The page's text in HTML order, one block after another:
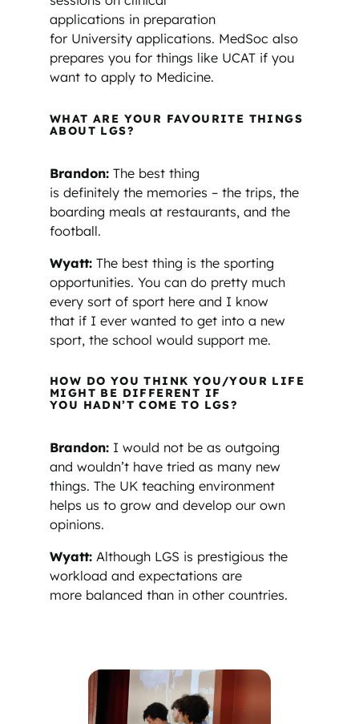
applications in preparation
for University applications. MedSoc also
prepares you for things like UCAT if you
want to apply to Medicine.
WHAT ARE YOUR FAVOURITE THINGS
ABOUT LGS?
Brandon:The best thing
is definitely the memories – the trips, the
boarding meals at restaurants, and the
football.
Wyatt: The best thing is the sporting
opportunities. You can do pretty much
every sort of sport here and I know
that if I ever wanted to get into a new
sport, the school would support me.
HOW DO YOU THINK YOU/YOUR LIFE
MIGHT BE DIFFERENT IF
YOU HADN’T COME TO LGS?
Brandon: I would not be as outgoing
and wouldn’t have tried as many new
things. The UK teaching environment
helps us to grow and develop our own
opinions.
Wyatt:Although LGS is prestigious the
workload and expectations are
more balanced than in other countries.